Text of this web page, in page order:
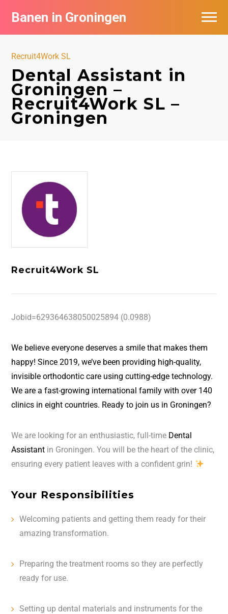
Banen in Groningen
Recruit4Work SL
Dental Assistant in
Groningen –
Recruit4Work SL –
Groningen
Recruit4Work SL
Jobid=629364638050025894 (0.0988)
We believe everyone deserves a smile that makes them
happy! Since 2019, we’ve been providing high-quality,
invisible orthodontic care using cutting-edge technology.
We are a fast-growing international family with over 140
clinics in eight countries. Ready to join us in Groningen?
We are looking for an enthusiastic, full-time Dental
Assistant in Groningen. You will be the heart of the clinic,
ensuring every patient leaves with a confident grin!
Your Responsibilities
Welcoming patients and getting them ready for their
amazing transformation.
Preparing the treatment rooms so they are perfectly
ready for use.
Setting up dental materials and instruments for the
Vacatures per bedrijf
Nieuwsbrief feed